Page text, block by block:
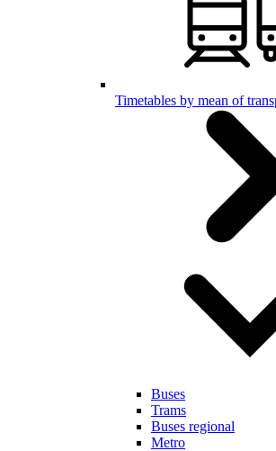
Timetables by mean of
Buses
Trams
Buses regional
Metro